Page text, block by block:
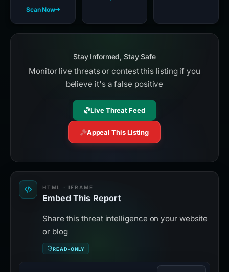
Scan Now
Stay Informed, Stay Safe
Monitor live threats or contest this listing if you
believe it's a false positive
Live Threat Feed
Appeal This Listing
HTML · IFRAME
Embed This Report
Share this threat intelligence on your website
or blog
READ-ONLY